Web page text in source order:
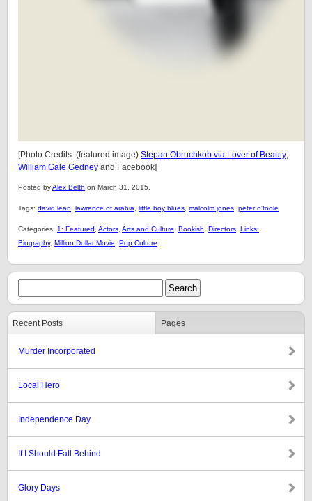
[Photo Credits: (featured image) Stepan Obruchkob via Lover of Beauty;
William Gale Gedney and Facebook]
Posted byAlex Belth on March 31, 2015.
Tags: david lean lawrence of arabia little boy blues malcolm jones peter o'toole
Categories: 1: Featured Actors Arts and Culture Bookish Directors Links:
Biography, Million Dollar Movie Pop Culture
Recent Posts Pages
Murder Incorporated
Local Hero
Independence Day
If I Should Fall Behind
Glory Days